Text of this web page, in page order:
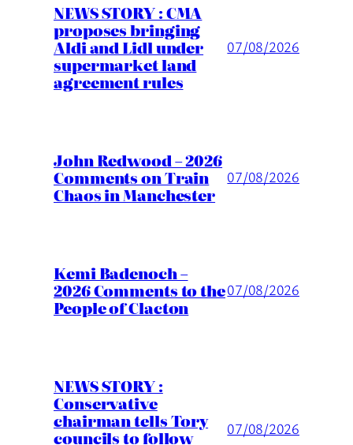
NEWS STORY : CMA
proposes bringing
Aldi and Lidl under
supermarket land
agreement rules
07/08/2026
John Redwood – 2026
Comments on Train
Chaos in Manchester
07/08/2026
Kemi Badenoch –
2026 Comments to the
People of Clacton
07/08/2026
NEWS STORY :
Conservative
chairman tells Tory
councils to follow 07/08/2026